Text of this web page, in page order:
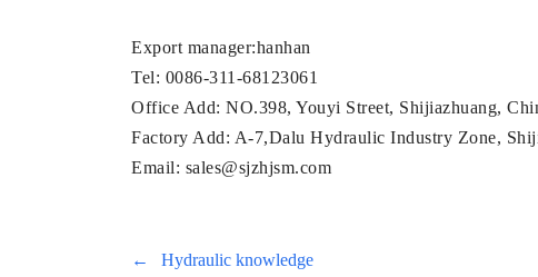
Export manager:hanhan
Tel: 0086-311-68123061
Office Add: NO.398, Youyi Street, Shijiazhuang,
Factory Add: A-7,Dalu Hydraulic Industry Zone,
Email: sales@sjzhjsm.com
←
Hydraulic knowledge